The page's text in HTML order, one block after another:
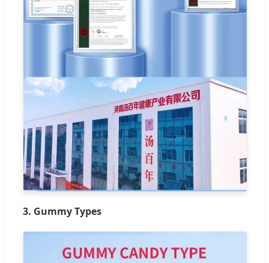
3. Gummy Types